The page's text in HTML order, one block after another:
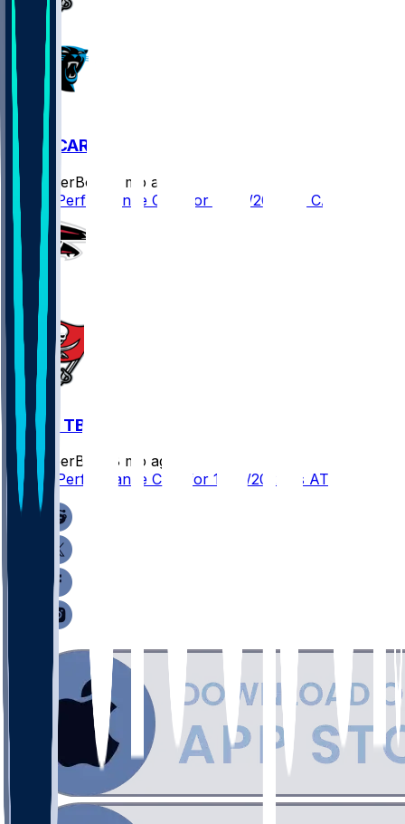
TB @ CAR
SleeperBot
8 mo ago
Player Performance Chat for 12/21/2025 vs CAR
ATL @ TB
SleeperBot
8 mo ago
Player Performance Chat for 12/11/2025 vs ATL